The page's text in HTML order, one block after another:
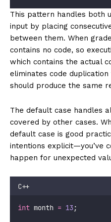
This pattern handles both
input by placing
between them. When grade
contains no code, so
which contains the actual
eliminates code
should produce the same
The default case handles
covered by other cases.
default case is good
intentions explicit—you’ve
happen for unexpected
C++
int month = 13 ;